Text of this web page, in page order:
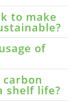
to make
of
shelf life?